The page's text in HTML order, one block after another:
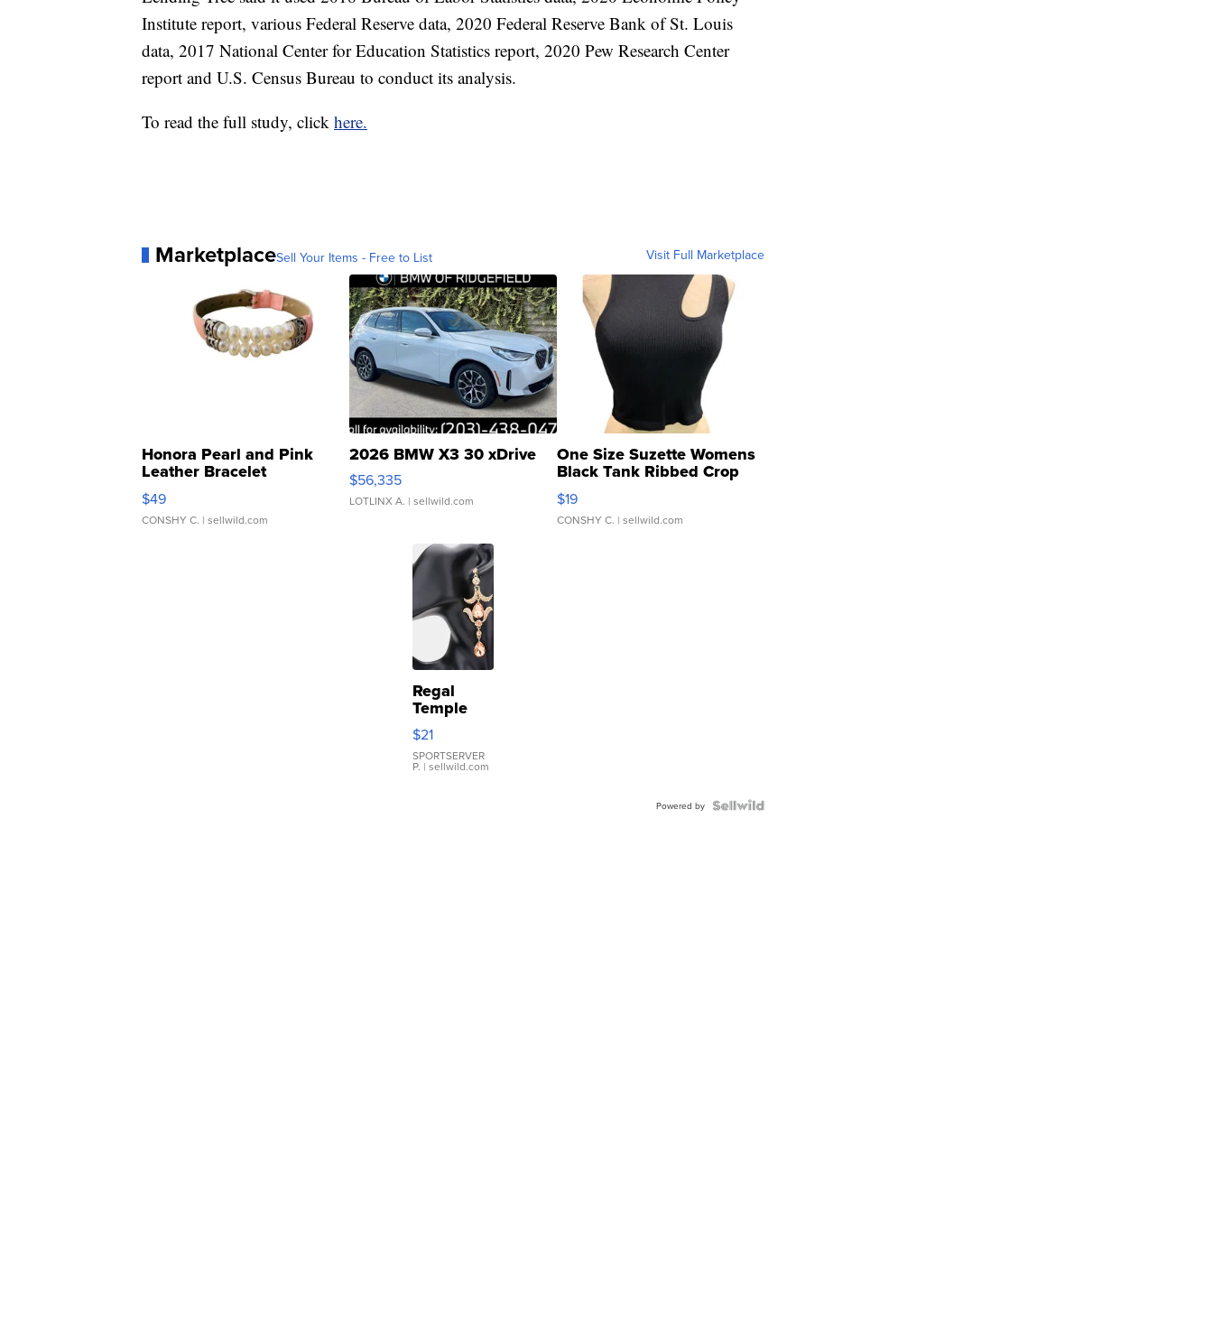
Institute report, various Federal Reserve data, 2020 Federal Reserve Bank of St. Louis
data, 2017 National Center for Education Statistics report, 2020 Pew Research Center
report and U.S. Census Bureau to conduct its analysis.
To read the full study, click here.
MarketplaceSell Your Items - Free to List Visit Full Marketplace
Honora Pearl and Pink
Leather Bracelet
Adjustable Buckle Clo...
$49
CONSHY C. | sellwild.com
2026 BMW X3 30 xDrive
$56,335
LOTLINX A. | sellwild.com
One Size Suzette Womens
Black Tank Ribbed Crop
Asymmetrical ...
$19
CONSHY C. | sellwild.com
Regal
Temple
Droplet
Earrings
$21
SPORTSERVER
P. | sellwild.com
Powered by